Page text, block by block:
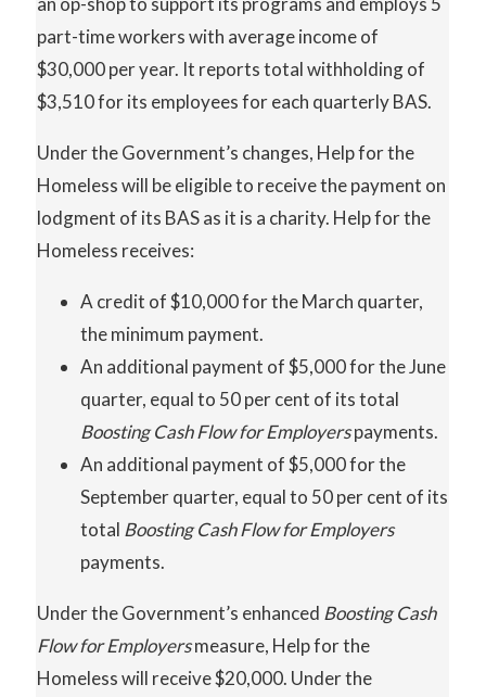
part-time workers with average income of
$30,000 per year. It reports total withholding of
$3,510 for its employees for each quarterly BAS.
Under the Government’s changes, Help for the
Homeless will be eligible to receive the payment on
lodgment of its BAS as it is a charity. Help for the
Homeless receives:
A credit of $10,000 for the March quarter,
the minimum payment.
An additional payment of $5,000 for the June
quarter, equal to 50 per cent of its total
Boosting CashFlow for Employerspayments.
An additional payment of $5,000 for the
September quarter, equal to 50 per cent of its
total Boosting CashFlow for Employers
payments.
Under the Government’s enhanced Boosting Cash
Flow for Employersmeasure, Help for the
Homeless will receive $20,000. Under the